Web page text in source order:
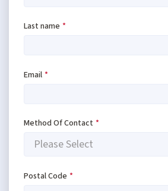
Last name *
Email *
Method Of Contact *
Postal Code *